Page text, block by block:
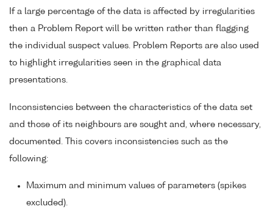
If a large percentage of the data is affected by irregularities
then a Problem Report will be written rather than flagging
the individual suspect values. Problem Reports are also used
to highlight irregularities seen in the graphical data
presentations.
Inconsistencies between the characteristics of the data set
and those of its neighbours are sought and, where necessary,
documented. This covers inconsistencies such as the
following:
Maximum and minimum values of parameters (spikes
excluded).